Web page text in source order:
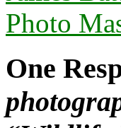
Photo
One